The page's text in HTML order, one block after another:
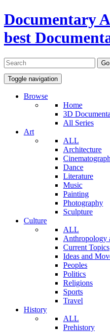
Documentary
best
Toggle navigation
Browse
Home
3D
All Series
Art
ALL
Architecture
Dance
Literature
Music
Painting
Photography
Sculpture
Culture
ALL
Anthropology
Current Topics
Ideas and
Peoples
Politics
Religions
Sports
Travel
History
ALL
Prehistory